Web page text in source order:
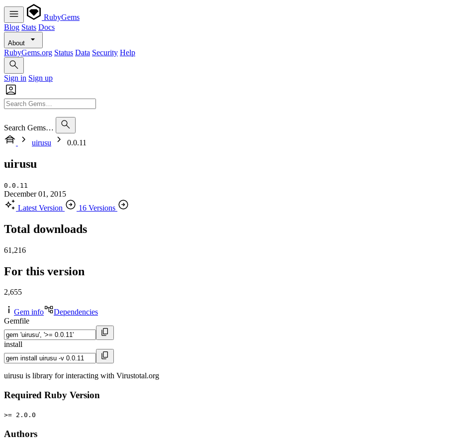
RubyGems
Blog Stats Docs
About
RubyGems.org Status Data Security Help
Sign in Sign up
Search Gems…
uirusu
0.0.11
uirusu
0.0.11
December 01, 2015
Latest Version
16 Versions
Total downloads
61,216
For this version
2,655
Gem info
Dependencies
Gemfile
install
uirusu is library for interacting with Virustotal.org
Required Ruby Version
>= 2.0.0
Authors